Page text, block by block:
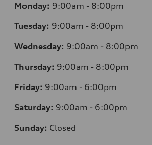
Monday: 9:00am - 8:00pm
Tuesday: 9:00am - 8:00pm
Wednesday: 9:00am - 8:00pm
Thursday: 9:00am - 8:00pm
Friday: 9:00am - 6:00pm
Saturday: 9:00am - 6:00pm
Sunday: Closed